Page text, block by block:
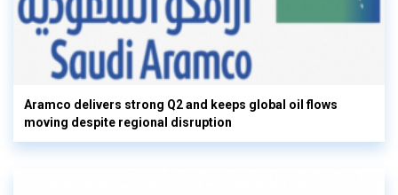
Aramco delivers strong Q2 and keeps global oil flows
moving despite regional disruption